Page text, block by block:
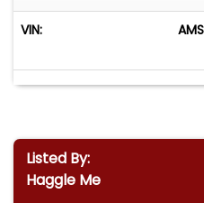
VIN:
Listed By:
Haggle Me